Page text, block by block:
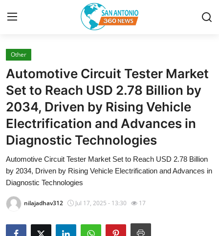
Home
Contact
Privacy Policy
About
News Network
Submit Press Release
Guest Posting
Advertise with US
Other
Automotive Circuit Tester Market
Set to Reach USD 2.78 Billion by
2034, Driven by Rising Vehicle
Electrification and Advances in
Diagnostic Technologies
Automotive Circuit Tester Market Set to Reach USD 2.78 Billion
by 2034, Driven by Rising Vehicle Electrification and Advances in
Diagnostic Technologies
nilajadhav312 Jul 17, 2025 - 13:30 17